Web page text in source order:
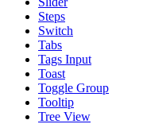
Steps
Switch
Tabs
Tags Input
Toast
Toggle Group
Tooltip
Tree View